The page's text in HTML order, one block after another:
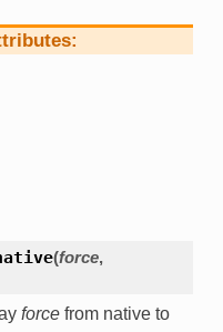
(force,
forcefrom native to